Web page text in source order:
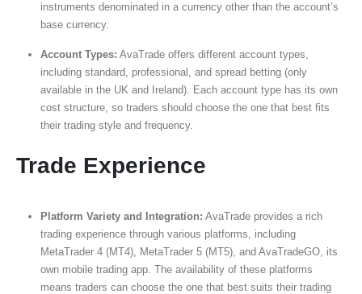
instruments denominated in a currency other than the account’s
base currency.
Account Types: AvaTrade offers different account types,
including standard, professional, and spread betting (only
available in the UK and Ireland). Each account type has its own
cost structure, so traders should choose the one that best fits
their trading style and frequency.
Trade Experience
Platform Variety and Integration: AvaTrade provides a rich
trading experience through various platforms, including
MetaTrader 4 (MT4), MetaTrader 5 (MT5), and AvaTradeGO, its
own mobile trading app. The availability of these platforms
means traders can choose the one that best suits their trading